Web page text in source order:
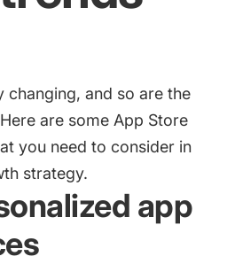
changing, and so are the
are some App Store
you need to consider in
strategy.
app